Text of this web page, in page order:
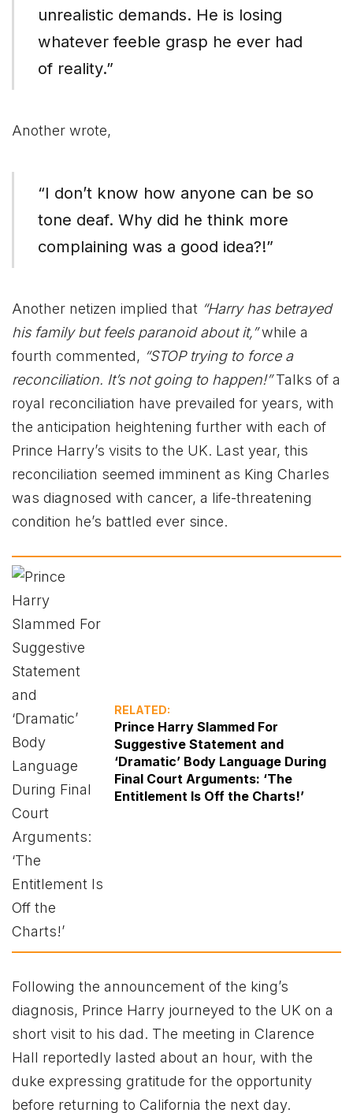
unrealistic demands. He is losing
whatever feeble grasp he ever had
of reality.”
Another wrote,
“I don’t know how anyone can be so
tone deaf. Why did he think more
complaining was a good idea?!”
Another netizen implied that “Harry has betrayed
his family but feels paranoid about it,”while a
fourth commented, “STOP trying to force a
reconciliation. It’s not going to happen!”Talks of a
royal reconciliation have prevailed for years, with
the anticipation heightening further with each of
Prince Harry’s visits to the UK. Last year, this
reconciliation seemed imminent as King Charles
was diagnosed with cancer, a life-threatening
condition he’s battled ever since.
RELATED:
Prince Harry Slammed For
Suggestive Statement and
‘Dramatic’ Body Language During
Final Court Arguments: ‘The
Entitlement Is Off the Charts!’
Following the announcement of the king’s
diagnosis, Prince Harry journeyed to the UK on a
short visit to his dad. The meeting in Clarence
Hall reportedly lasted about an hour, with the
duke expressing gratitude for the opportunity
before returning to California the next day.